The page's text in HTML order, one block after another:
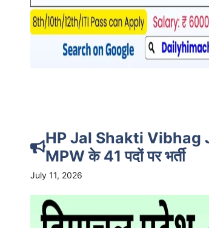
HP Jal Shakti Vibhag
MPW के 41 पदों पर भर्ती
July 11, 2026